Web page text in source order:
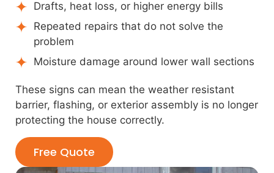
Drafts, heat loss, or higher energy bills
Repeated repairs that do not solve the
problem
Moisture damage around lower wall sections
These signs can mean the weather resistant
barrier, flashing, or exterior assembly is no longer
protecting the house correctly.
Free Quote